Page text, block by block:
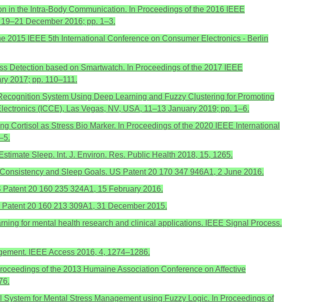
in the Intra-Body Communication. In Proceedings of the 2016 IEEE
December 2016; pp. 1–3.
2015 IEEE 5th International Conference on Consumer Electronics - Berlin
Detection based on Smartwatch. In Proceedings of the 2017 IEEE
2017; pp. 110–111.
System Using Deep Learning and Fuzzy Clustering for Promoting
(ICCE), Las Vegas, NV, USA, 11–13 January 2019; pp. 1–6.
Cortisol as Stress Bio Marker. In Proceedings of the 2020 IEEE International
Sleep. Int. J. Environ. Res. Public Health 2018, 15, 1265.
and Sleep Goals. US Patent 20 170 347 946A1, 2 June 2016.
20 160 235 324A1, 15 February 2016.
20 160 213 309A1, 31 December 2015.
for mental health research and clinical applications. IEEE Signal Process.
IEEE Access 2016, 4, 1274–1286.
of the 2013 Humaine Association Conference on Affective
for Mental Stress Management using Fuzzy Logic. In Proceedings of